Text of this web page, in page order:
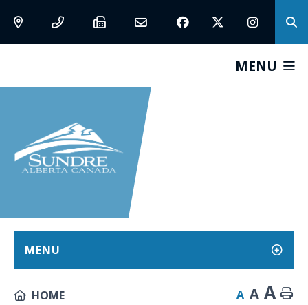
MENU
MENU
A A A